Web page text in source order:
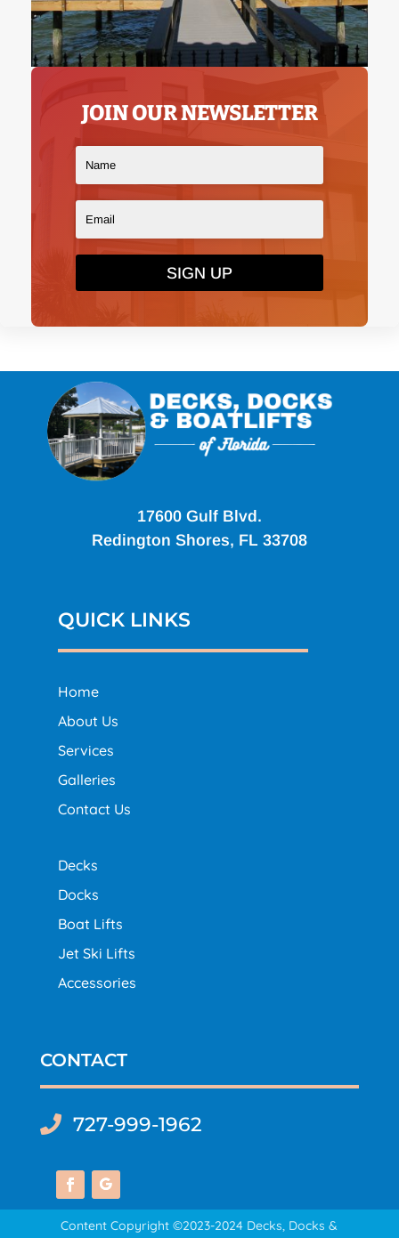
JOIN OUR NEWSLETTER
SIGN UP
17600 Gulf Blvd.
Redington Shores, FL 33708
QUICK LINKS
Home
About Us
Services
Galleries
Contact Us
Decks
Docks
Boat Lifts
Jet Ski Lifts
Accessories
CONTACT
 727-999-1962
Content Copyright ©2023-2024 Decks, Docks &